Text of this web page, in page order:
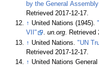
by the General
Retrieved2017-12-17.
↑ United Nations (1945).
VII"
.un.org. Retrieved
↑ United Nations."UN
Retrieved 2017-12-17
↑ United Nations